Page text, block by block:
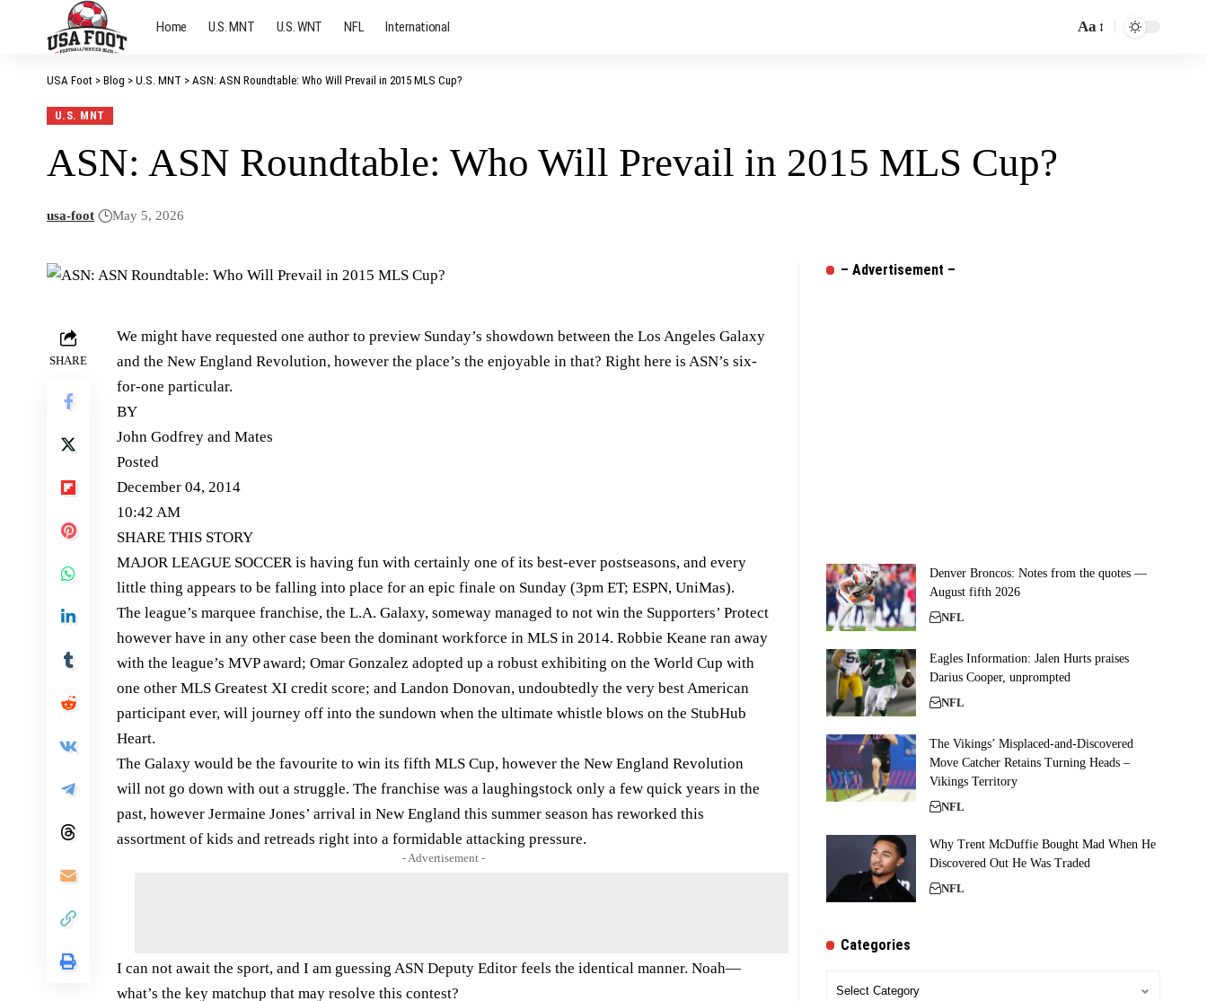
Home U.S. MNT U.S. WNT NFL International Aa
USA Foot > Blog > U.S. MNT > ASN: ASN Roundtable: Who Will Prevail in 2015 MLS Cup?
U.S. MNT
ASN: ASN Roundtable: Who Will Prevail in 2015 MLS Cup?
usa-foot May 5, 2026
SHARE
We might have requested one author to preview Sunday’s showdown between the Los Angeles Galaxy
and the New England Revolution, however the place’s the enjoyable in that? Right here is ASN’s six-
for-one particular.
BY
John Godfrey and Mates
Posted
December 04, 2014
10:42 AM
SHARE THIS STORY
MAJOR LEAGUE SOCCER is having fun with certainly one of its best-ever postseasons, and every
little thing appears to be falling into place for an epic finale on Sunday (3pm ET; ESPN, UniMas).
The league’s marquee franchise, the L.A. Galaxy, someway managed to not win the Supporters’ Protect
however have in any other case been the dominant workforce in MLS in 2014. Robbie Keane ran away
with the league’s MVP award; Omar Gonzalez adopted up a robust exhibiting on the World Cup with
one other MLS Greatest XI credit score; and Landon Donovan, undoubtedly the very best American
participant ever, will journey off into the sundown when the ultimate whistle blows on the StubHub
Heart.
The Galaxy would be the favourite to win its fifth MLS Cup, however the New England Revolution
will not go down with out a struggle. The franchise was a laughingstock only a few quick years in the
past, however Jermaine Jones’ arrival in New England this summer season has reworked this
assortment of kids and retreads right into a formidable attacking pressure.
- Advertisement -
I can not await the sport, and I am guessing ASN Deputy Editor feels the identical manner. Noah—
what’s the key matchup that may resolve this contest?
– Advertisement –
Denver Broncos: Notes from the quotes —
August fifth 2026
NFL
Eagles Information: Jalen Hurts praises
Darius Cooper, unprompted
NFL
The Vikings’ Misplaced-and-Discovered
Move Catcher Retains Turning Heads –
Vikings Territory
NFL
Why Trent McDuffie Bought Mad When He
Discovered Out He Was Traded
NFL
Categories